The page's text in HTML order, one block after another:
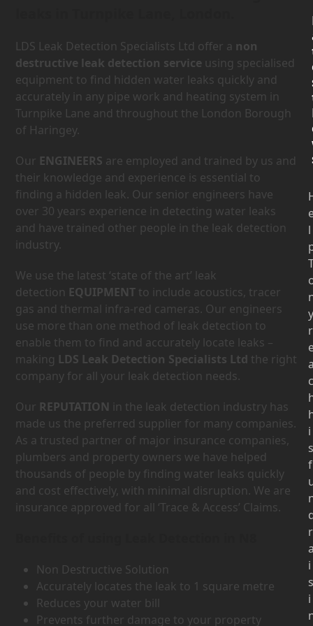
LDS Leak Detection Specialists Ltd offer a non
destructive leak detection service using specialised
equipment to find hidden water leaks quickly and
accurately in any pipe work and heating system in
Turnpike Lane and throughout the London Borough
of Haringey.
Our ENGINEERS are employed and trained by us and
their knowledge and experience is essential to
finding a hidden leak. Our senior engineers have
over 30 years experience in detecting water leaks
and have trained other people in the leak detection
industry.
We use the latest ‘state of the art’ leak
detection EQUIPMENT to include acoustics, tracer
gas and thermal infra-red cameras. Our engineers
use more than one method of leak detection to
enable them to find and accurately locate leaks –
making LDS Leak Detection Specialists Ltd the right
company for all your leak detection needs.
Our REPUTATION in the leak detection industry has
made us the preferred supplier for many companies.
As a trusted partner of major insurance companies,
plumbers and property owners we have helped
thousands of people by finding water leaks quickly
and cost effectively, with minimal disruption. We are
insurance approved for all ‘Trace & Access’ Claims.
Non Destructive Solution
Accurately locates the leak to 1 square metre
Reduces your water bill
Prevents further damage to your property
l
y
r
c
i
s
f
r
i
s
i